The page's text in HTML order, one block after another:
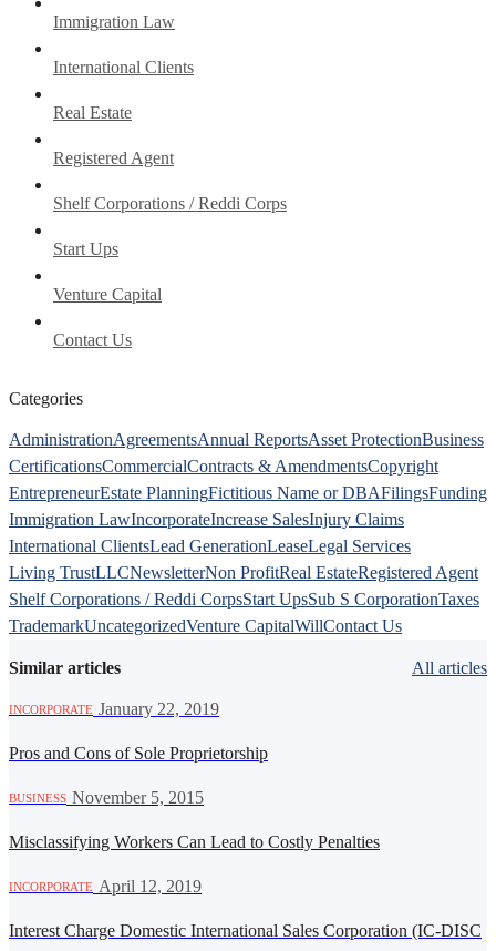
Immigration Law
International Clients
Real Estate
Registered Agent
Shelf Corporations / Reddi Corps
Start Ups
Venture Capital
Contact Us
Categories
AdministrationAgreementsAnnual ReportsAsset ProtectionBusiness
CertificationsCommercialContracts & AmendmentsCopyright
EntrepreneurEstate PlanningFictitious Name or DBAFilingsFunding
Immigration LawIncorporateIncrease SalesInjury Claims
International ClientsLead GenerationLeaseLegal Services
Living TrustLLCNewsletterNon ProfitReal EstateRegistered Agent
Shelf Corporations / Reddi CorpsStart UpsSub S CorporationTaxes
TrademarkUncategorizedVenture CapitalWillContact Us
Similar articles All articles
INCORPORATE January 22, 2019
Pros and Cons of Sole Proprietorship
BUSINESS November 5, 2015
Misclassifying Workers Can Lead to Costly Penalties
INCORPORATE April 12, 2019
Interest Charge Domestic International Sales Corporation (IC-DISC